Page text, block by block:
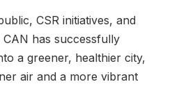
CSR initiatives, and
has successfully
a greener, healthier city,
air and a more vibrant